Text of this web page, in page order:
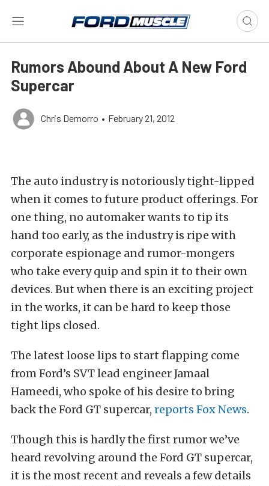
Rumors Abound About A New Ford
Supercar
Chris Demorro • February 21, 2012
The auto industry is notoriously tight-lipped
when it comes to future product offerings. For
one thing, no automaker wants to tip its
hand too early, as the industry is ripe with
corporate espionage and rumor-mongers
who take every quip and spin it to their own
devices. But when there is an exciting project
in the works, it can be hard to keep those
tight lips closed.
The latest loose lips to start flapping come
from Ford’s SVT lead engineer Jamaal
Hameedi, who spoke of his desire to bring
back the Ford GT supercar, reports Fox News.
Though this is hardly the first rumorwe’ve
heard revolving around the Ford GT supercar,
it is the most recent and reveals a few details